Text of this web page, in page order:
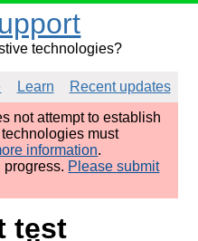
technologies?
Learn
Recent updates
not attempt to establish
must
information.
Please submit
test